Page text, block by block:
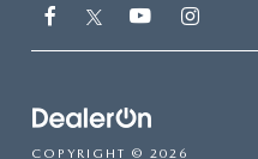
COPYRIGHT © 2026